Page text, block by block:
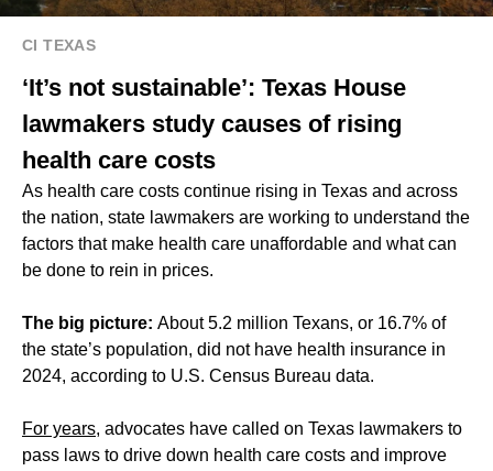
CI TEXAS
‘It’s not sustainable’: Texas House
lawmakers study causes of rising
health care costs
As health care costs continue rising in Texas and across
the nation, state lawmakers are working to understand the
factors that make health care unaffordable and what can
be done to rein in prices.
The big picture: About 5.2 million Texans, or 16.7% of
the state’s population, did not have health insurance in
2024, according to U.S. Census Bureau data.
For years, advocates have called on Texas lawmakers to
pass laws to drive down health care costs and improve